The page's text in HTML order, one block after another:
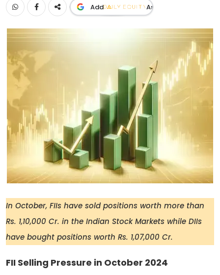
Add As
In October, FIIs have sold positions worth more than
Rs. 1,10,000 Cr. in the Indian Stock Markets while DIIs
have bought positions worth Rs. 1,07,000 Cr.
FII Selling Pressure in October 2024